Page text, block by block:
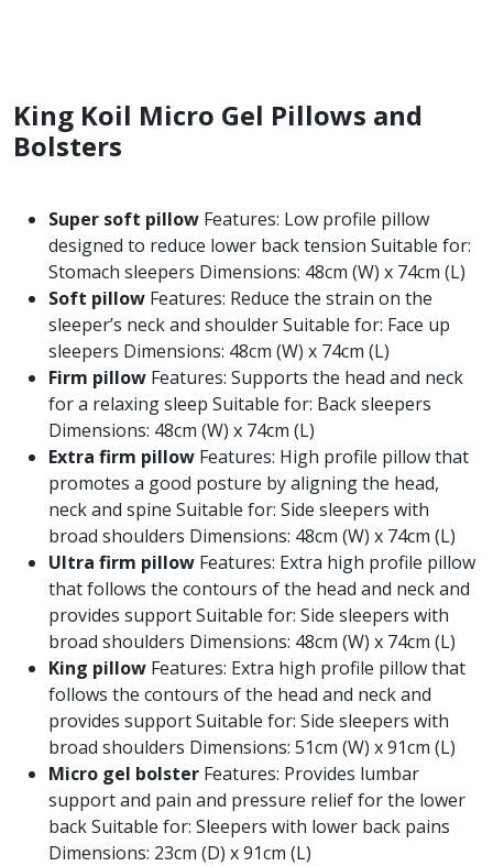
King Koil Micro Gel Pillows and
Bolsters
Super soft pillow Features: Low profile pillow
designed to reduce lower back tension Suitable for:
Stomach sleepers Dimensions: 48cm (W) x 74cm (L)
Soft pillow Features: Reduce the strain on the
sleeper’s neck and shoulder Suitable for: Face up
sleepers Dimensions: 48cm (W) x 74cm (L)
Firm pillow Features: Supports the head and neck
for a relaxing sleep Suitable for: Back sleepers
Dimensions: 48cm (W) x 74cm (L)
Extra firm pillow Features: High profile pillow that
promotes a good posture by aligning the head,
neck and spine Suitable for: Side sleepers with
broad shoulders Dimensions: 48cm (W) x 74cm (L)
Ultra firm pillow Features: Extra high profile pillow
that follows the contours of the head and neck and
provides support Suitable for: Side sleepers with
broad shoulders Dimensions: 48cm (W) x 74cm (L)
King pillow Features: Extra high profile pillow that
follows the contours of the head and neck and
provides support Suitable for: Side sleepers with
broad shoulders Dimensions: 51cm (W) x 91cm (L)
Micro gel bolster Features: Provides lumbar
support and pain and pressure relief for the lower
back Suitable for: Sleepers with lower back pains
Dimensions: 23cm (D) x 91cm (L)